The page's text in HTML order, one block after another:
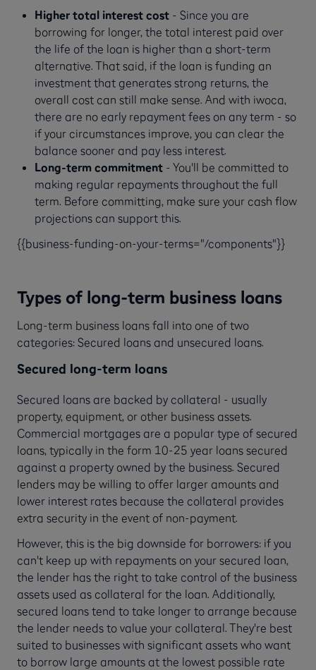
Higher total interest cost- Since you are
borrowing for longer, the total interest paid over
the life of the loan is higher than a short-term
alternative. That said, if the loan is funding an
investment that generates strong returns, the
overall cost can still make sense. And with iwoca,
there are no early repayment fees on any term - so
if your circumstances improve, you can clear the
balance sooner and pay less interest.
Long-term commitment- You'll be committed to
making regular repayments throughout the full
term. Before committing, make sure your cash flow
projections can support this.
{{business-funding-on-your-terms="/components"}}
Types of long-term business loans
Long-term business loans fall into one of two
categories: Secured loans and unsecured loans.
Secured long-term loans
Secured loans are backed by collateral - usually
property, equipment, or other business assets.
Commercial mortgages are a popular type of secured
loans, typically in the form 10-25 year loans secured
against a property owned by the business. Secured
lenders may be willing to offer larger amounts and
lower interest rates because the collateral provides
extra security in the event of non-payment.
However, this is the big downside for borrowers: if you
can't keep up with repayments on your secured loan,
the lender has the right to take control of the business
assets used as collateral for the loan. Additionally,
secured loans tend to take longer to arrange because
the lender needs to value your collateral. They're best
suited to businesses with significant assets who want
to borrow large amounts at the lowest possible rate